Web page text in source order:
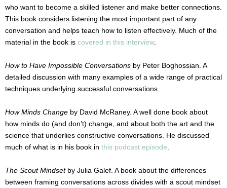
who want to become a skilled listener and make better connections.
This book considers listening the most important part of any
conversation and helps teach how to listen effectively. Much of the
material in the book is covered in this interview.
How to Have Impossible Conversations by Peter Boghossian. A
detailed discussion with many examples of a wide range of practical
techniques underlying successful conversations
How Minds Change by David McRaney. A well done book about
how minds do (and don’t) change, and about both the art and the
science that underlies constructive conversations. He discussed
much of what is in his book in this podcast episode
The Scout Mindset by Julia Galef. A book about the differences
between framing conversations across divides with a scout mindset